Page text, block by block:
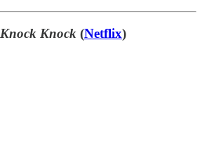
Knock Knock (Netflix)